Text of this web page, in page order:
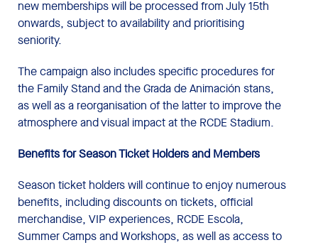
new memberships will be processed from July 15th
onwards, subject to availability and prioritising
seniority.
The campaign also includes specific procedures for
the Family Stand and the Grada de Animación stans,
as well as a reorganisation of the latter to improve the
atmosphere and visual impact at the RCDE Stadium.
Benefits for Season Ticket Holders and Members
Season ticket holders will continue to enjoy numerous
benefits, including discounts on tickets, official
merchandise, VIP experiences, RCDE Escola,
Summer Camps and Workshops, as well as access to